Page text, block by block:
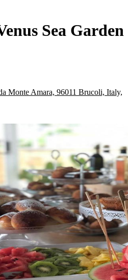
Sea Garden
Monte Amara, 96011 Brucoli, Italy,